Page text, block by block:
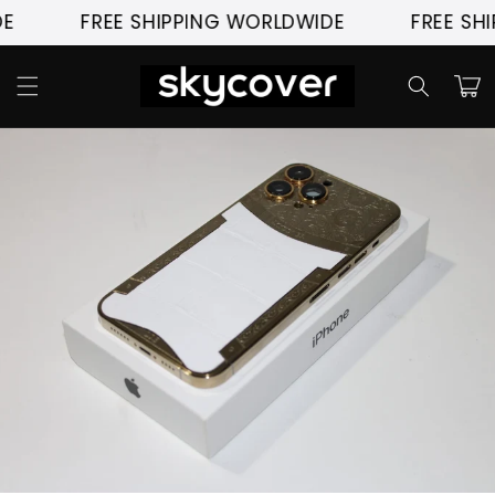
Skip to
content
FREE SHIPPING WORLDWIDE FREE
Cart